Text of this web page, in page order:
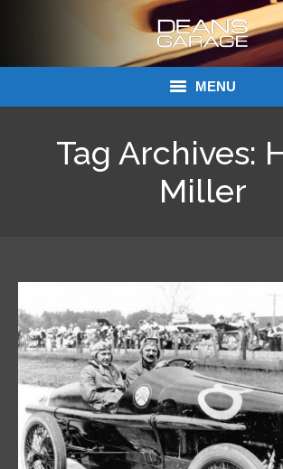
MENU
Links
Tag Archives:
Miller